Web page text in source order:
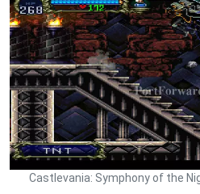
Castlevania: Symphony of the